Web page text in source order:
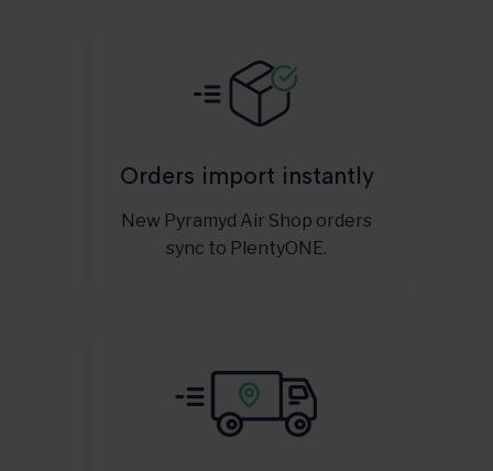
Orders import instantly
New Pyramyd Air Shop orders
sync to PlentyONE.